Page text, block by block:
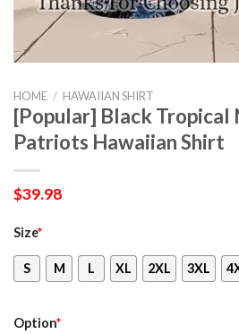
HOME / HAWAIIAN SHIRT
[Popular] Black Tropical
Patriots Hawaiian Shirt
$39.98
Size*
S M L XL 2XL 3XL
Option*